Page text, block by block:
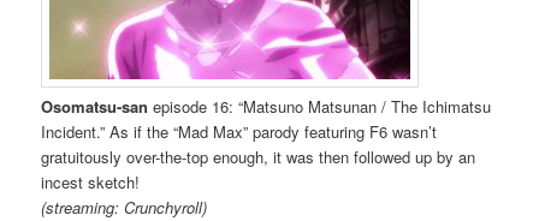
Osomatsu-san episode 16: “Matsuno Matsunan / The Ichimatsu
Incident.” As if the “Mad Max” parody featuring F6 wasn’t
gratuitously over-the-top enough, it was then followed up by an
incest sketch!
(streaming: Crunchyroll)